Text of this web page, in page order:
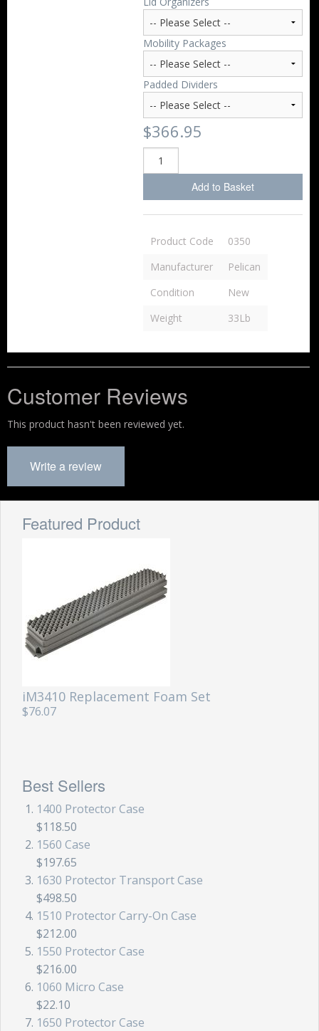
Mobility Packages
Padded Dividers
$366.95
Add to Basket
Product Code
0350
Manufacturer
Pelican
Condition
New
Weight
33Lb
Customer Reviews
This product hasn't been reviewed yet.
Write a review
Featured Product
iM3410 Replacement Foam Set
$76.07
Best Sellers
1400 Protector Case
$118.50
1560 Case
$197.65
1630 Protector Transport Case
$498.50
1510 Protector Carry-On Case
$212.00
1550 Protector Case
$216.00
1060 Micro Case
$22.10
1650 Protector Case